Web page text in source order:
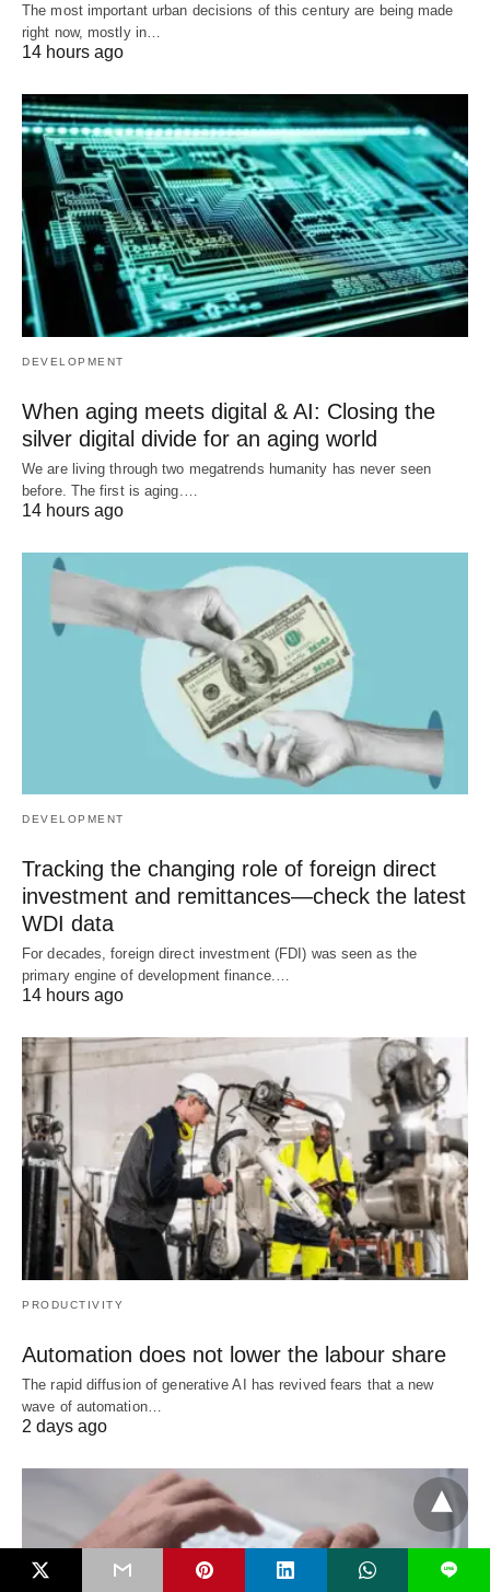
The most important urban decisions of this century are being made
right now, mostly in…
14 hours ago
DEVELOPMENT
When aging meets digital & AI: Closing the
silver digital divide for an aging world
We are living through two megatrends humanity has never seen
before. The first is aging.…
14 hours ago
DEVELOPMENT
Tracking the changing role of foreign direct
investment and remittances—check the latest
WDI data
For decades, foreign direct investment (FDI) was seen as the
primary engine of development finance.…
14 hours ago
PRODUCTIVITY
Automation does not lower the labour share
The rapid diffusion of generative AI has revived fears that a new
wave of automation…
2 days ago
L